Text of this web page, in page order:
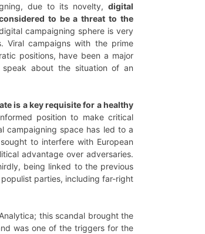
due to its novelty, digital
to be a threat to the
campaigning sphere is very
Viral campaigns with the prime
positions, have been a major
about the situation of an
is a key requisite for a healthy
position to make critical
campaigning space has led to a
to interfere with European
advantage over adversaries.
being linked to the previous
parties, including far-right
this scandal brought the
was one of the triggers for the